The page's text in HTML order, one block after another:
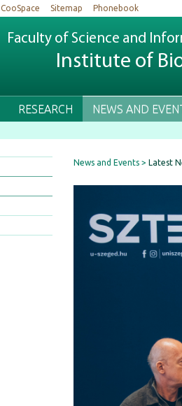
CooSpace Sitemap Phonebook
Faculty of Science and
Institute of
RESEARCH NEWS AND
News and Events Latest